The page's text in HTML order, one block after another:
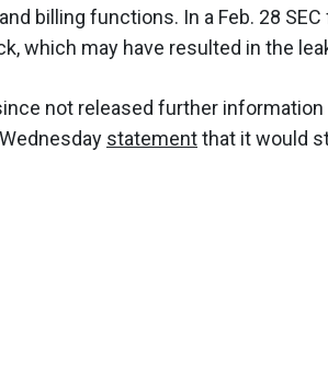
billing functions. In a Feb. 28 SEC
which may have resulted in the
not released further
statementthat it would